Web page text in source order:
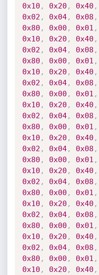
0x10 , 0x20 , 0x40 ,
0x02 , 0x04, 0x08 ,
0x80 , 0x00 , 0x01 ,
0x10 , 0x20 , 0x40 ,
0x02 , 0x04, 0x08 ,
0x80 , 0x00 , 0x01 ,
0x10 , 0x20 , 0x40 ,
0x02 , 0x04, 0x08 ,
0x80 , 0x00 , 0x01 ,
0x10 , 0x20 , 0x40 ,
0x02 , 0x04, 0x08 ,
0x80 , 0x00 , 0x01 ,
0x10 , 0x20 , 0x40 ,
0x02 , 0x04, 0x08 ,
0x80 , 0x00 , 0x01 ,
0x10 , 0x20 , 0x40 ,
0x02 , 0x04, 0x08 ,
0x80 , 0x00 , 0x01 ,
0x10 , 0x20 , 0x40 ,
0x02 , 0x04, 0x08 ,
0x80 , 0x00 , 0x01 ,
0x10 , 0x20 , 0x40 ,
0x02 , 0x04, 0x08 ,
0x80 , 0x00 , 0x01 ,
0x10 , 0x20 , 0x40 ,